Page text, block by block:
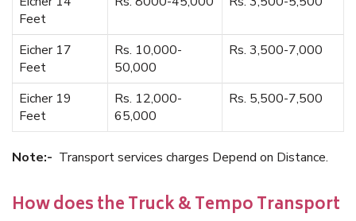
Feet
Eicher 17
Feet
Rs. 10,000-
50,000
Rs. 3,500-7,000
Eicher 19
Feet
Rs. 12,000-
65,000
Rs. 5,500-7,500
Note:- Transport services charges Depend on Distance.
How does the Truck & Tempo Transport